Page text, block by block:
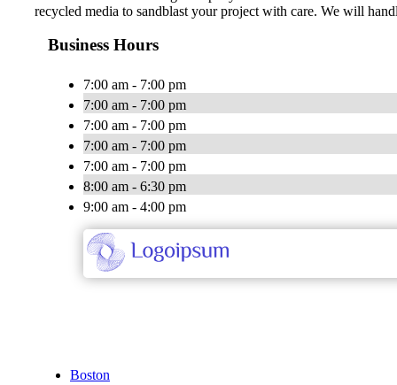
recycled media to sandblast your project with care. We will
Business Hours
7:00 am - 7:00 pm
7:00 am - 7:00 pm
7:00 am - 7:00 pm
7:00 am - 7:00 pm
7:00 am - 7:00 pm
8:00 am - 6:30 pm
9:00 am - 4:00 pm
Boston